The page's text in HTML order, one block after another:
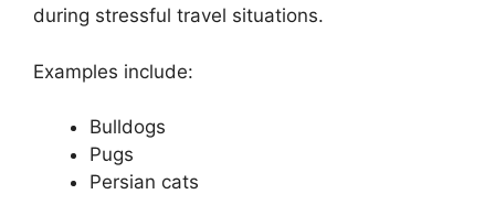
during stressful travel situations.
Examples include:
Bulldogs
Pugs
Persian cats